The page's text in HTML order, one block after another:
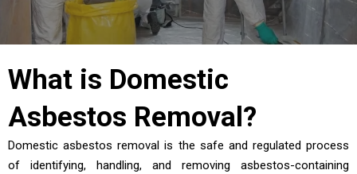
What is Domestic
Asbestos Removal ?
Domestic asbestos removal is the safe and regulated process
of identifying, handling, and removing asbestos-containing